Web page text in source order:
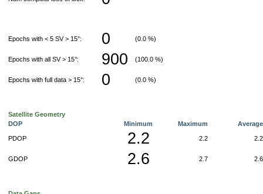
Epochs with < 5 SV > 15°: 0 (0.0 %)
Epochs with all SV > 15°: 900 (100.0 %)
Epochs with full data > 15°: 0 (0.0 %)
Satellite Geometry
DOP
Minimum Maximum
PDOP 2.2 2.2
GDOP 2.6 2.7